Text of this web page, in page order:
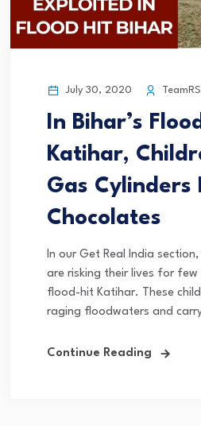
July 30, 2020 TeamRS
In Bihar’s
Katihar,
Gas Cylinders
Chocolates
In our Get Real India
are risking their lives for few
flood-hit Katihar. These
raging floodwaters and
Continue Reading